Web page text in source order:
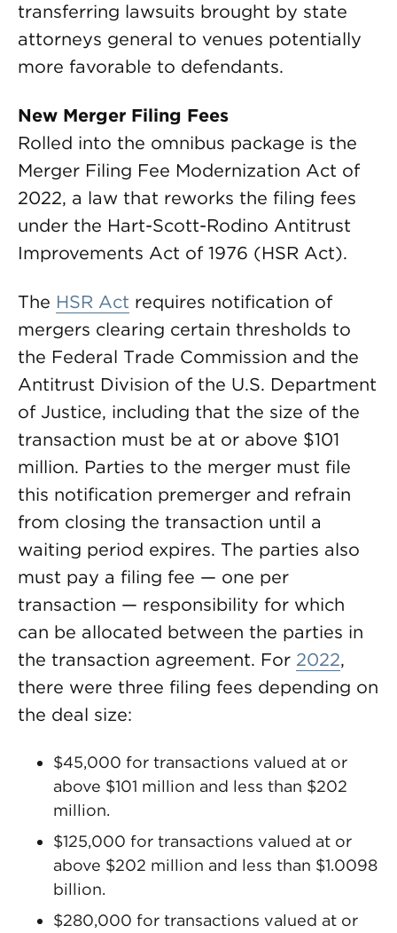
transferring lawsuits brought by state
attorneys general to venues potentially
more favorable to defendants.
New Merger Filing Fees
Rolled into the omnibus package is the
Merger Filing Fee Modernization Act of
2022, a law that reworks the filing fees
under the Hart-Scott-Rodino Antitrust
Improvements Act of 1976 (HSR Act).
The HSR Act requires notification of
mergers clearing certain thresholds to
the Federal Trade Commission and the
Antitrust Division of the U.S. Department
of Justice, including that the size of the
transaction must be at or above $101
million. Parties to the merger must file
this notification premerger and refrain
from closing the transaction until a
waiting period expires. The parties also
must pay a filing fee — one per
transaction — responsibility for which
can be allocated between the parties in
the transaction agreement. For 2022,
there were three filing fees depending on
the deal size:
$45,000 for transactions valued at or
above $101 million and less than $202
million.
$125,000 for transactions valued at or
above $202 million and less than $1.0098
billion.
$280,000 for transactions valued at or